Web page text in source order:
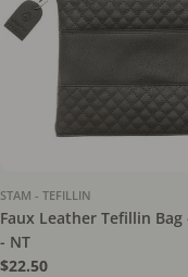
STAM - TEFILLIN
Faux Leather Tefillin Bag
- NT
Regular
$22.50